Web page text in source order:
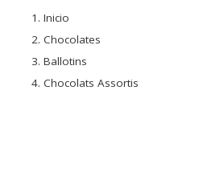
Inicio
Chocolates
Ballotins
Chocolats Assortis